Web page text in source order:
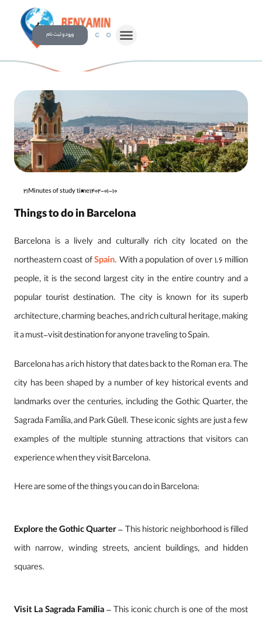
ورود و ثبت نام
21Minutes of study time1402-01-10
Things to do in Barcelona
Barcelona is a lively and culturally rich city located on the
northeastern coast ofSpain. With a population of over 1.6 million
people, it is the second largest city in the entire country and a
popular tourist destination. The city is known for its superb
architecture, charming beaches, and rich cultural heritage, making
it a must-visit destination for anyone traveling to Spain.
Barcelona has a rich history that dates back to the Roman era. The
city has been shaped by a number of key historical events and
landmarks over the centuries, including the Gothic Quarter, the
Sagrada Família, and Park Güell. These iconic sights are just a few
examples of the multiple stunning attractions that visitors can
experience when they visit Barcelona.
Here are some of the things you can do in Barcelona:
Explore the Gothic Quarter– This historic neighborhood is filled
with narrow, winding streets, ancient buildings, and hidden
squares.
Visit La Sagrada Família– This iconic church is one of the most